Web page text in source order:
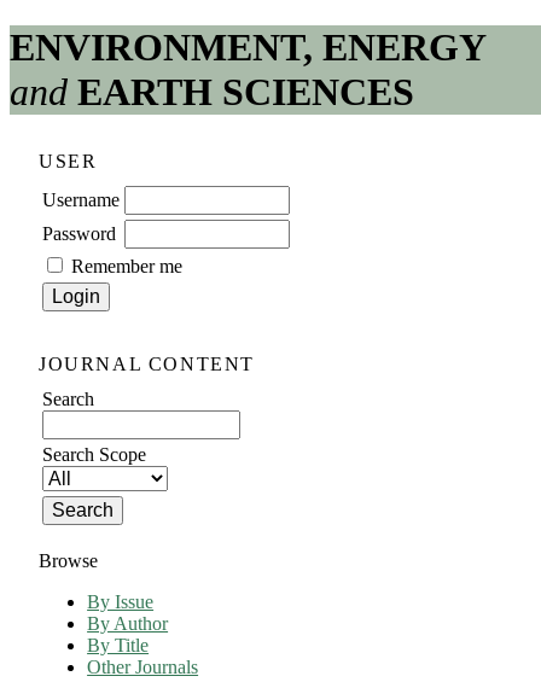
ENVIRONMENT, ENERGY
and EARTH SCIENCES
USER
Username
Password
Remember me
JOURNAL CONTENT
Search
Search Scope
Browse
By Issue
By Author
By Title
Other Journals